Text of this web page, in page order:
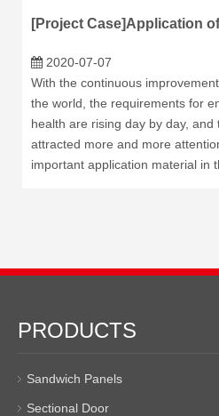
2020-07-07
With the continuous
the world, the requirements for
health are rising day by day,
attracted more and more
important application material in
PRODUCTS
Sandwich Panels
Sectional Door